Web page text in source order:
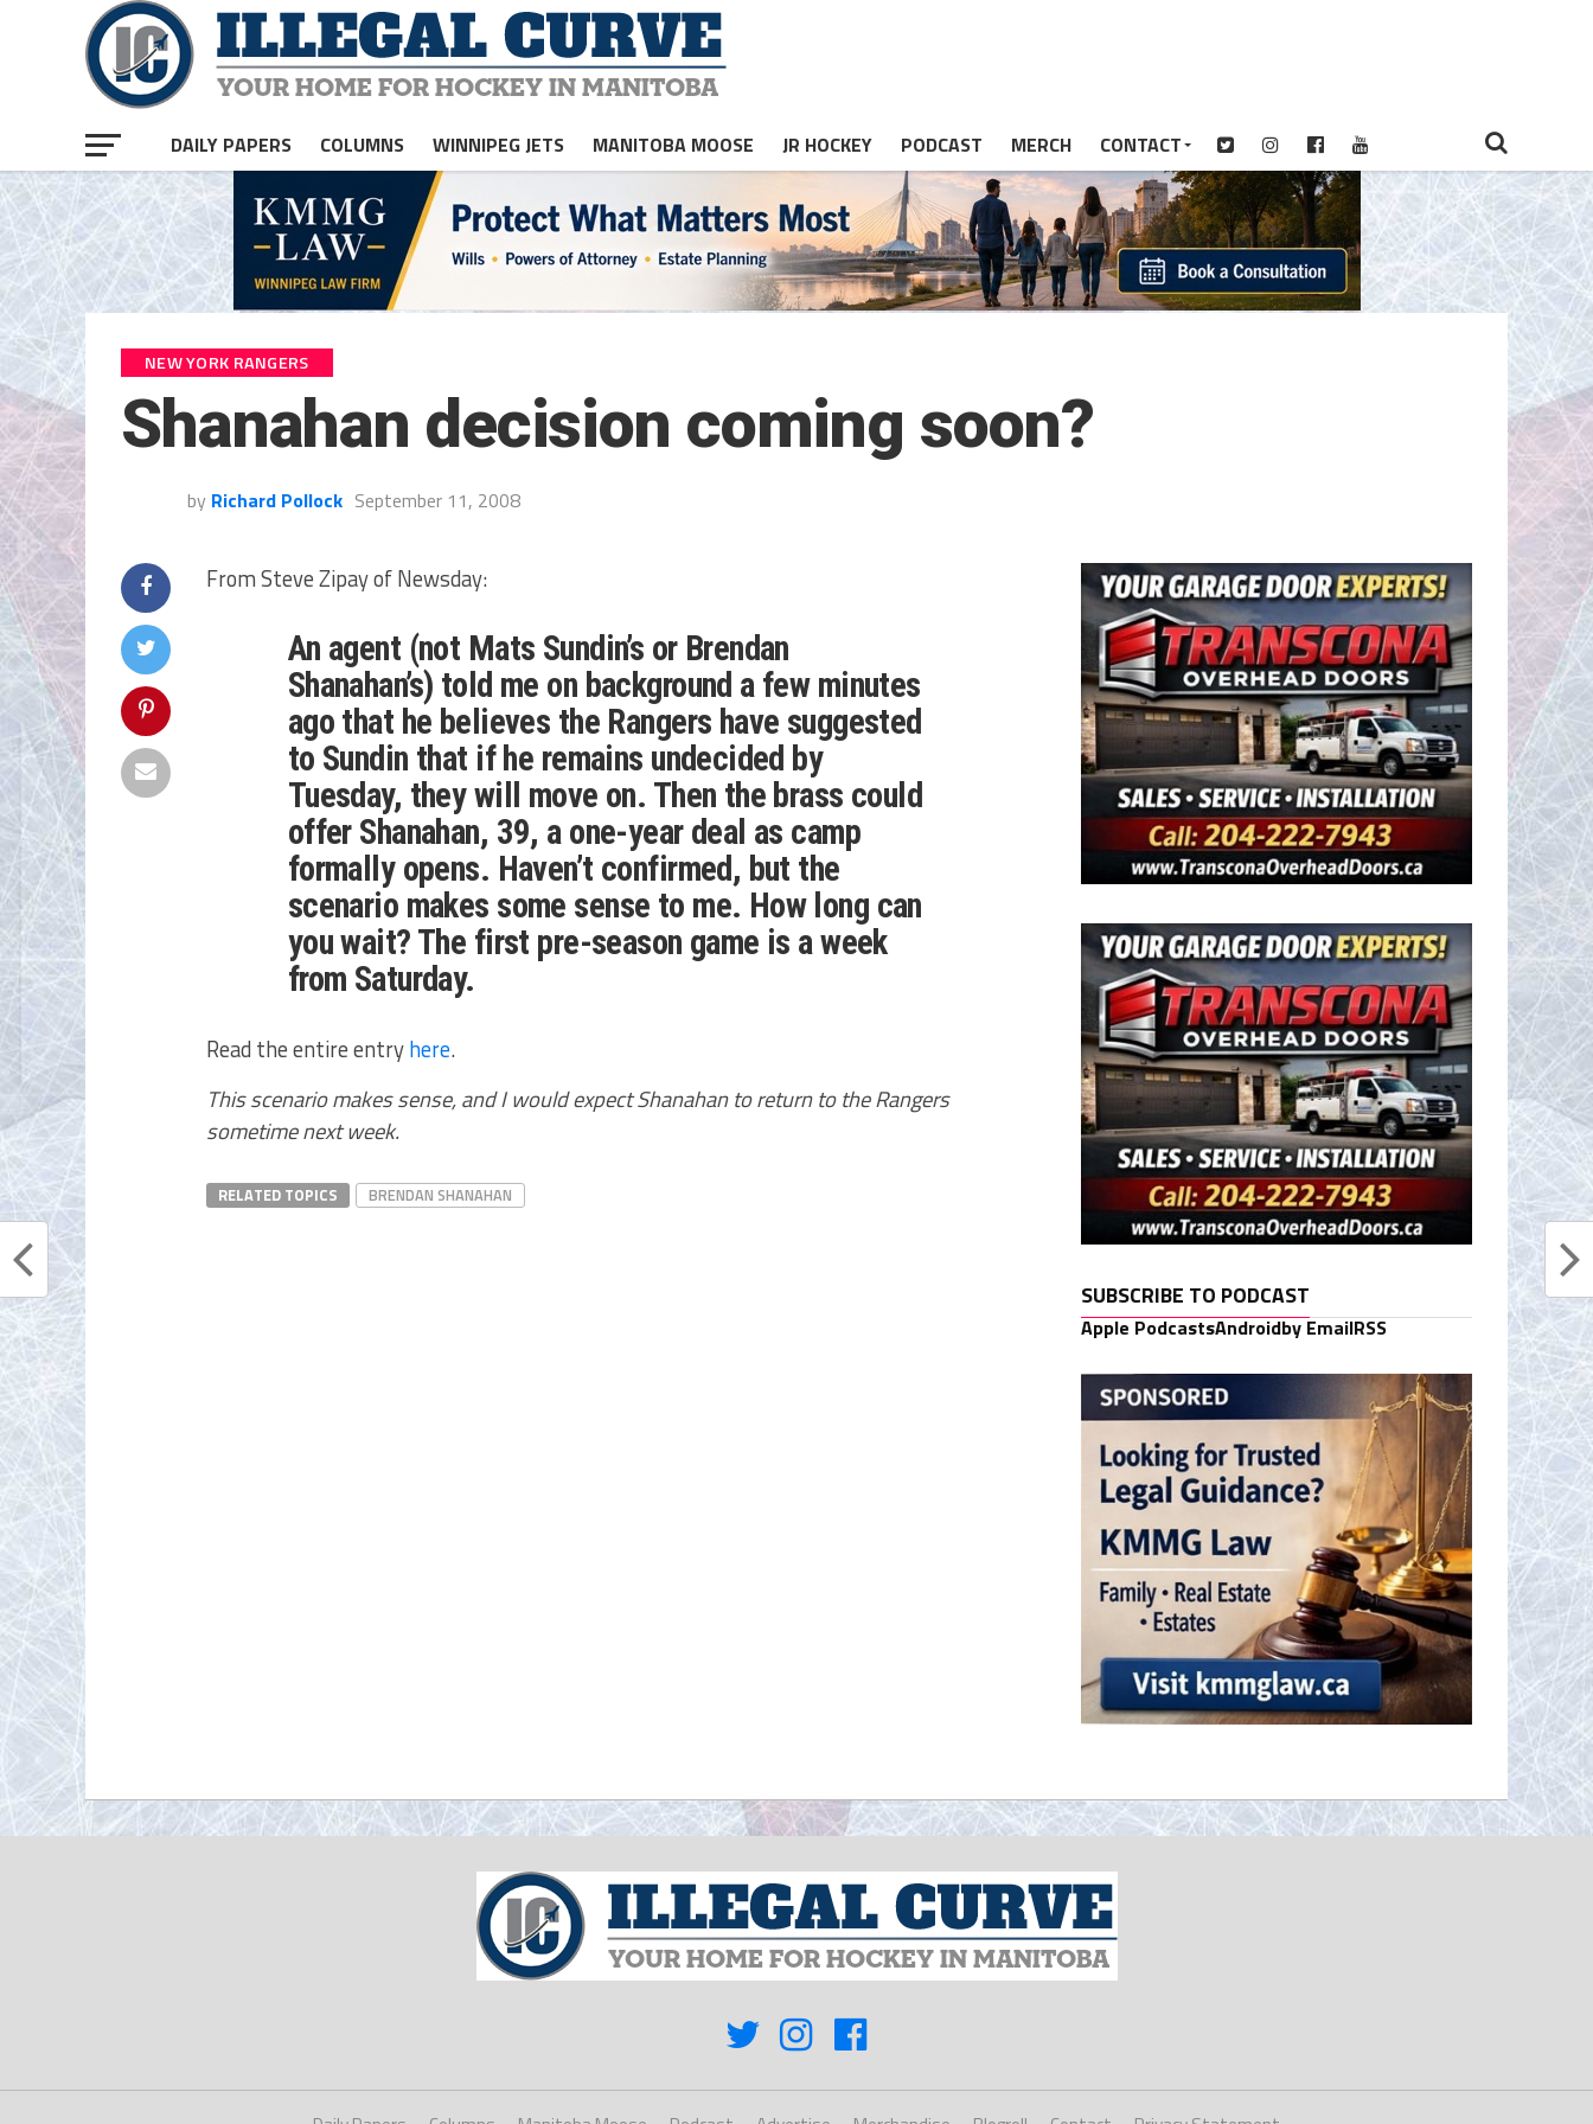
DAILY PAPERS COLUMNS WINNIPEG JETS MANITOBA MOOSE JR HOCKEY PODCAST MERCH CONTACT
NEW YORK RANGERS
Shanahan decision coming soon?
by Richard Pollock September 11, 2008
From Steve Zipay of Newsday:
An agent (not Mats Sundin’s or Brendan
Shanahan’s) told me on background a few minutes
ago that he believes the Rangers have suggested
to Sundin that if he remains undecided by
Tuesday, they will move on. Then the brass could
offer Shanahan, 39, a one-year deal as camp
formally opens. Haven’t confirmed, but the
scenario makes some sense to me. How long can
you wait? The first pre-season game is a week
from Saturday.
Read the entire entryhere.
This scenario makes sense, and I would expect Shanahan to return to the Rangers
sometime next week.
RELATED TOPICS BRENDAN SHANAHAN
SUBSCRIBE TO PODCAST
Apple PodcastsAndroidby EmailRSS